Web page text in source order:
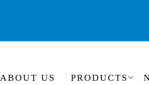
ABOUT US PRODUCTS